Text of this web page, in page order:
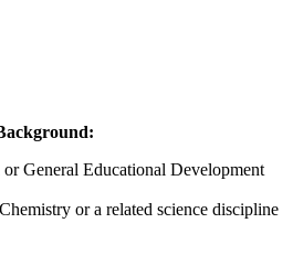
General Educational Development
or a related science discipline